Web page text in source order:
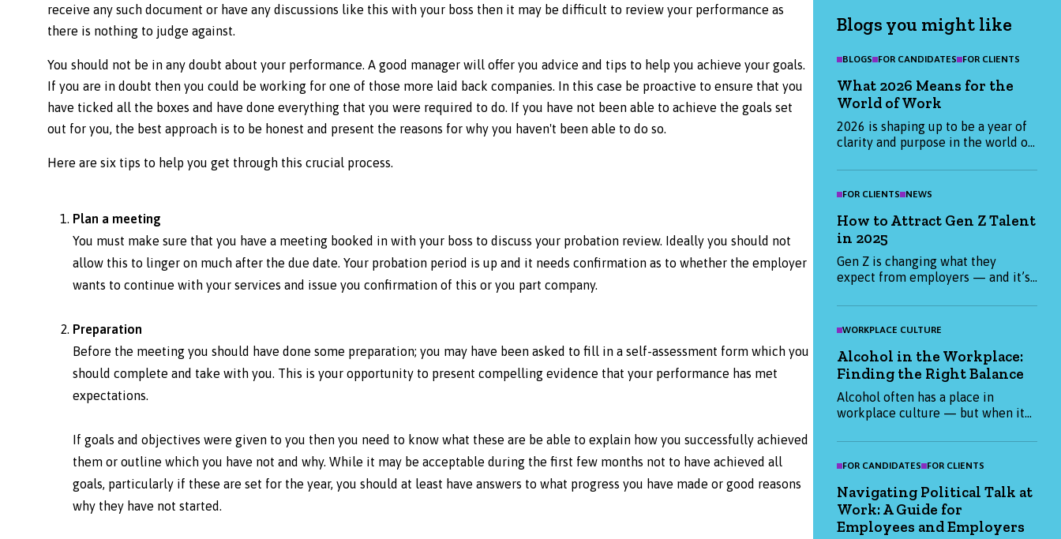
receive any such document or have any discussions like this with your boss then it may be difficult to review your performance as
there is nothing to judge against.
You should not be in any doubt about your performance. A good manager will offer you advice and tips to help you achieve your goals.
If you are in doubt then you could be working for one of those more laid back companies. In this case be proactive to ensure that you
have ticked all the boxes and have done everything that you were required to do. If you have not been able to achieve the goals set
out for you, the best approach is to be honest and present the reasons for why you haven't been able to do so.
Here are six tips to help you get through this crucial process.
Plan a meeting
You must make sure that you have a meeting booked in with your boss to discuss your probation review. Ideally you should not
allow this to linger on much after the due date. Your probation period is up and it needs confirmation as to whether the employer
wants to continue with your services and issue you confirmation of this or you part company.
Preparation
Before the meeting you should have done some preparation; you may have been asked to fill in a self-assessment form which you
should complete and take with you. This is your opportunity to present compelling evidence that your performance has met
expectations.
If goals and objectives were given to you then you need to know what these are be able to explain how you successfully achieved
them or outline which you have not and why. While it may be acceptable during the first few months not to have achieved all
goals, particularly if these are set for the year, you should at least have answers to what progress you have made or good reasons
why they have not started.
Blogs you might like
BLOGS FOR CANDIDATES FOR CLIENTS
What 2026 Means for the
World of Work
2026 is shaping up to be a year of
clarity and purpose in the world of
employers are prioritising this
January, and how we can help you
FOR CLIENTS NEWS
How to Attract Gen Z Talent
in 2025
Gen Z is changing what they
expect from employers — and it’s
purpose-led values to flexible
working, find out what really
2025 and how you can attract
them. Whether you're hiring or
insights you need to stay ahead.
WORKPLACE CULTURE
Alcohol in the Workplace:
Finding the Right Balance
Alcohol often has a place in
workplace culture — but when it
health, productivity, and inclusion.
This blog explores how
create a more thoughtful, balanced
approach to alcohol at work.
FOR CANDIDATES FOR CLIENTS
Navigating Political Talk at
Work: A Guide for
Employees and Employers